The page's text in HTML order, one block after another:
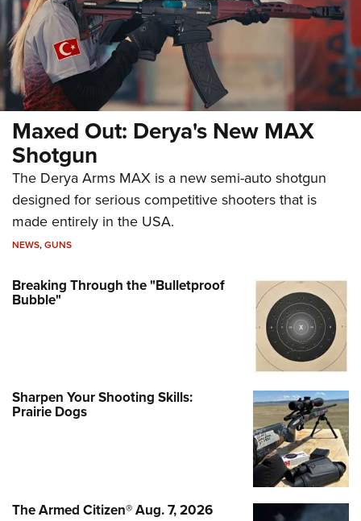
Maxed Out: Derya's New MAX
Shotgun
The Derya Arms MAX is a new semi-auto shotgun
designed for serious competitive shooters that is
made entirely in the USA.
NEWS,GUNS
Breaking Through the "Bulletproof
Bubble"
Sharpen Your Shooting Skills:
Prairie Dogs
The Armed Citizen® Aug. 7, 2026